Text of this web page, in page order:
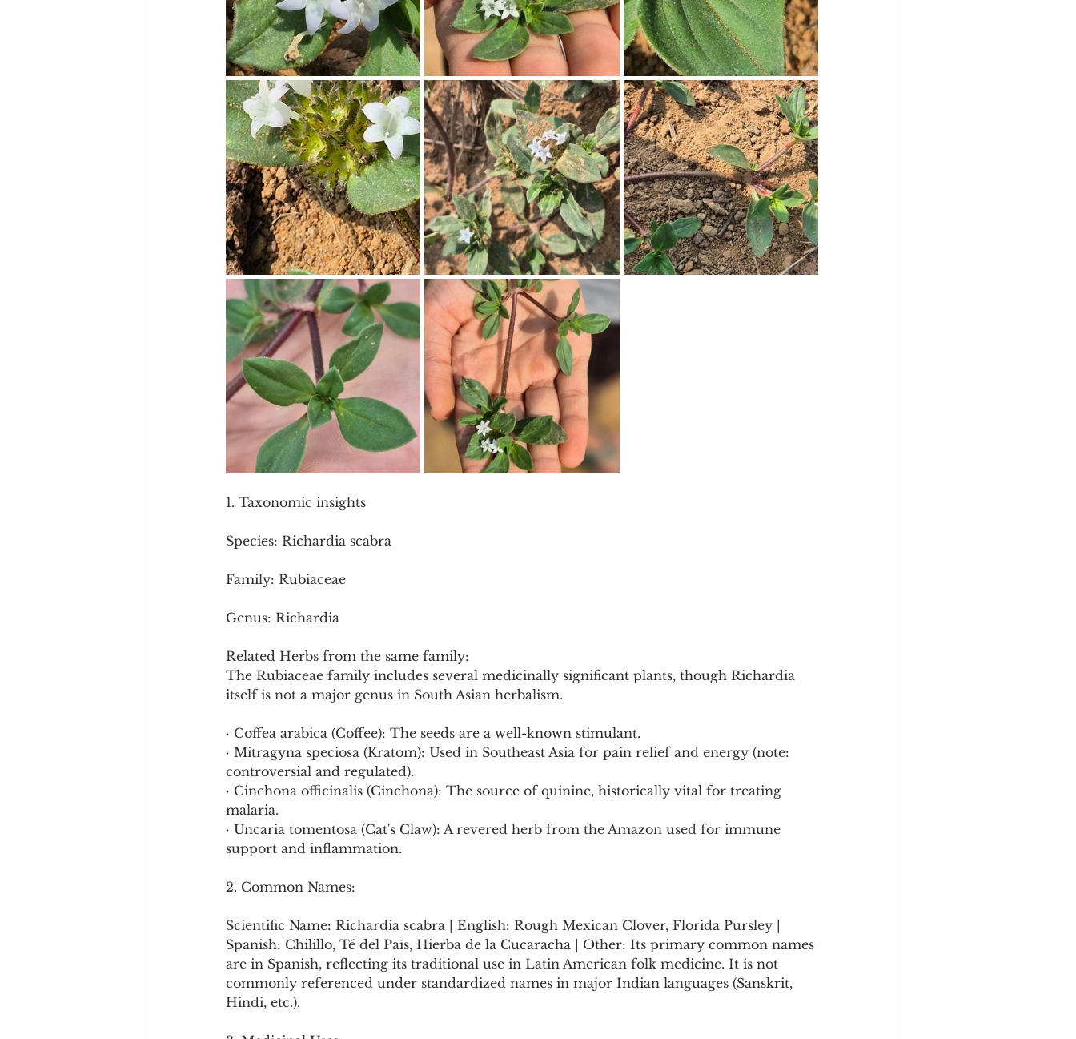
Cookware and Packaging Pollutants and Toxins Educational Insights Taxonomy Sleep Science
Vedic Healing Marathi
1. Taxonomic insights
Species: Richardia scabra
Family: Rubiaceae
Genus: Richardia
Related Herbs from the same family:
The Rubiaceae family includes several medicinally significant plants, though Richardia
itself is not a major genus in South Asian herbalism.
· Coffea arabica (Coffee): The seeds are a well-known stimulant.
· Mitragyna speciosa (Kratom): Used in Southeast Asia for pain relief and energy (note:
controversial and regulated).
· Cinchona officinalis (Cinchona): The source of quinine, historically vital for treating
malaria.
· Uncaria tomentosa (Cat's Claw): A revered herb from the Amazon used for immune
support and inflammation.
2. Common Names:
Scientific Name: Richardia scabra | English: Rough Mexican Clover, Florida Pursley |
Spanish: Chilillo, Té del País, Hierba de la Cucaracha | Other: Its primary common names
are in Spanish, reflecting its traditional use in Latin American folk medicine. It is not
commonly referenced under standardized names in major Indian languages (Sanskrit,
Hindi, etc.).